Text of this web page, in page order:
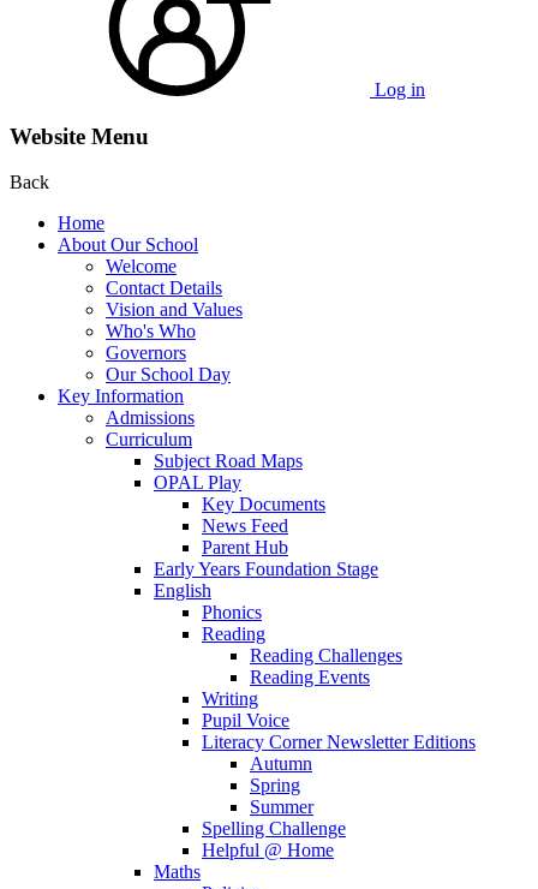
Log in
Website Menu
Back
Home
About Our School
Welcome
Contact Details
Vision and Values
Who's Who
Governors
Our School Day
Key Information
Admissions
Curriculum
Subject Road Maps
OPAL Play
Key Documents
News Feed
Parent Hub
Early Years Foundation Stage
English
Phonics
Reading
Reading Challenges
Reading Events
Writing
Pupil Voice
Literacy Corner Newsletter Editions
Autumn
Spring
Summer
Spelling Challenge
Helpful @ Home
Maths